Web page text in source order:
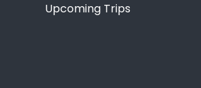
Upcoming Trips